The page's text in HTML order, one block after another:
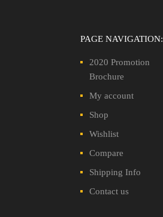
PAGE NAVIGATION:
2020 Promotion
Brochure
My account
Shop
Wishlist
Compare
Shipping Info
Contact us